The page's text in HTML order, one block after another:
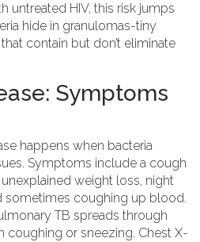
untreated HIV, this risk jumps
hide in granulomas-tiny
contain but don’t eliminate
Symptoms
happens when bacteria
Symptoms include a cough
weight loss, night
sometimes coughing up blood.
TB spreads through
coughing or sneezing. Chest X-